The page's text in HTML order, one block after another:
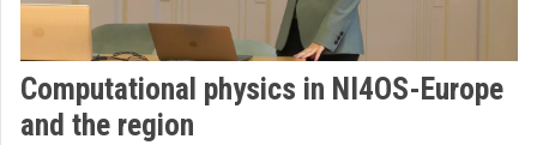
Organization home
Organization discovery
Computational physics in NI4OS-Europe
and the region